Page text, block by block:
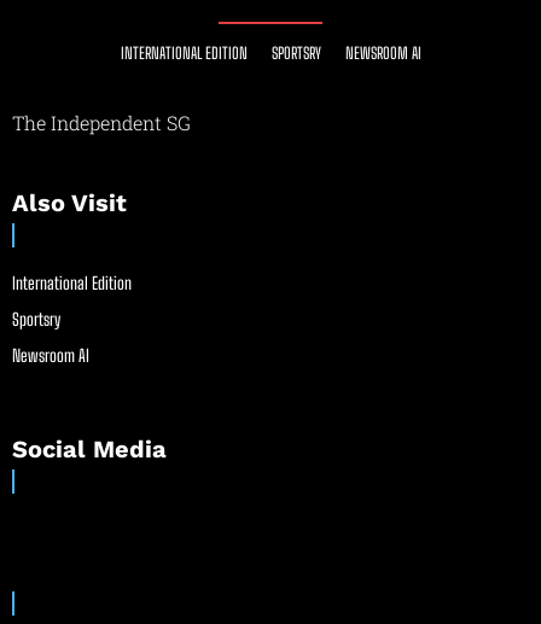
INTERNATIONAL EDITION SPORTSRY NEWSROOM AI
The Independent SG
Also Visit
International Edition
Sportsry
Newsroom AI
Social Media